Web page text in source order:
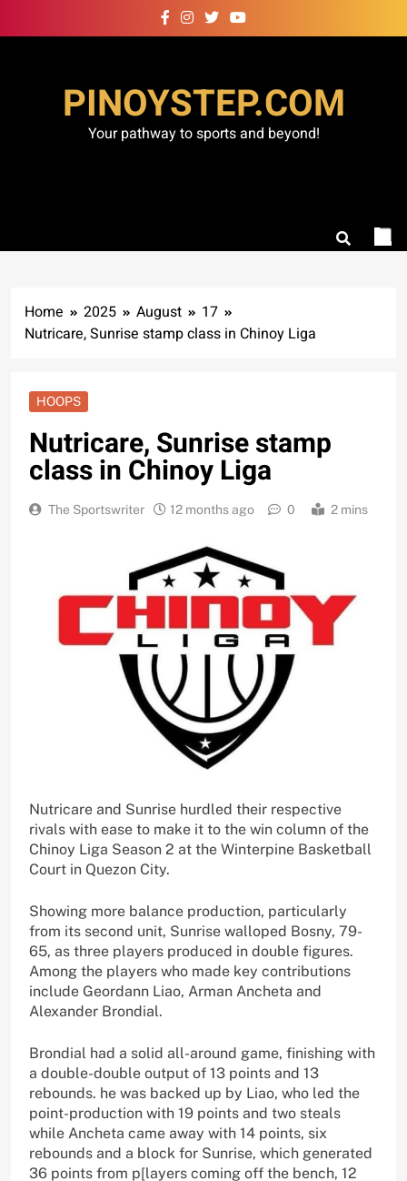
to
PINOYSTEP.COM
Your pathway to sports and beyond!
Home 2025 August
17
Nutricare, Sunrise stamp class in Chinoy Liga
HOOPS
Nutricare, Sunrise stamp
class in Chinoy Liga
The Sportswriter 12 months ago 0 2 mins
Nutricare and Sunrise hurdled their respective
rivals with ease to make it to the win column of the
Chinoy Liga Season 2 at the Winterpine Basketball
Court in Quezon City.
Showing more balance production, particularly
from its second unit, Sunrise walloped Bosny, 79-
65, as three players produced in double figures.
Among the players who made key contributions
include Geordann Liao, Arman Ancheta and
Alexander Brondial.
Brondial had a solid all-around game, finishing with
a double-double output of 13 points and 13
rebounds. he was backed up by Liao, who led the
point-production with 19 points and two steals
while Ancheta came away with 14 points, six
rebounds and a block for Sunrise, which generated
36 points from p[layers coming off the bench, 12